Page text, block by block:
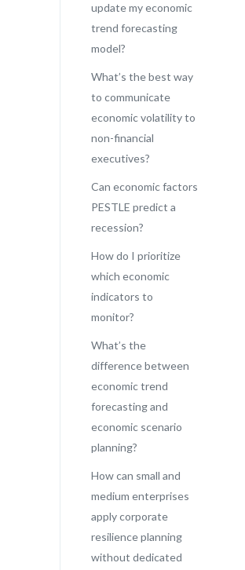
update my economic
trend forecasting
model?
What’s the best way
to communicate
economic volatility to
non-financial
executives?
Can economic factors
PESTLE predict a
recession?
How do I prioritize
which economic
indicators to
monitor?
What’s the
difference between
economic trend
forecasting and
economic scenario
planning?
How can small and
medium enterprises
apply corporate
resilience planning
without dedicated